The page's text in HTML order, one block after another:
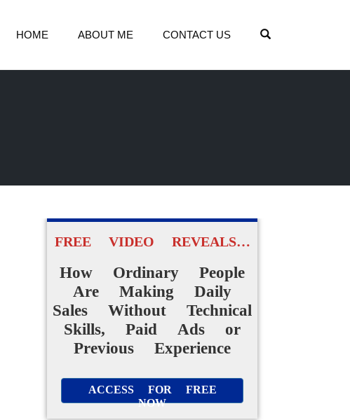
HOME ABOUT ME CONTACT US
FREE VIDEO REVEALS…
How Ordinary People
Are Making Daily
Sales Without Technical
Skills, Paid Ads or
Previous Experience
ACCESS FOR FREE
NOW